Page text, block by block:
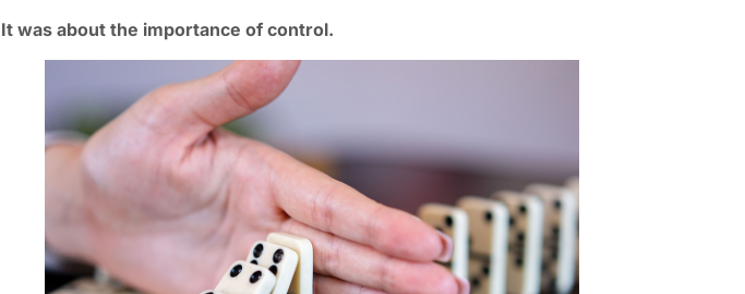
It was about the importance of control.